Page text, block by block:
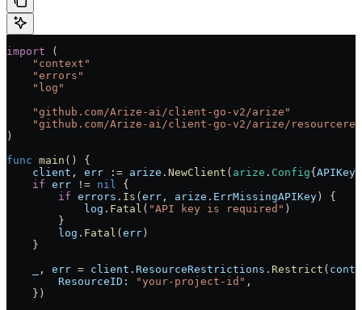
import (
    "
context "
    "
errors "
    "
log "
    "
github.com/Arize-ai/client-go-v2/arize "
    "
github.com/Arize-ai/client-go-v2/arize/
)
func main () {
    client
, err := arize . NewClient ( arize . Config{APIKey
    if
err != nil
{
        if
errors . Is (err , arize . ErrMissingAPIKey) {
            log
. Fatal ( "API key is required" )
        }
        log
. Fatal (err)
    }
, err = client . ResourceRestrictions . Restrict (
        ResourceID
: "your-project-id" ,
    })